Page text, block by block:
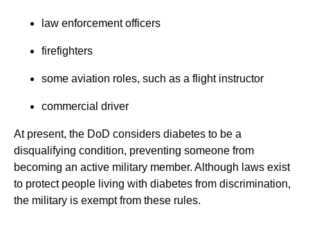
law enforcement officers
firefighters
some aviation roles, such as a flight instructor
commercial driver
At present, the DoD considers diabetes to be a
disqualifying condition, preventing someone from
becoming an active military member. Although laws exist
to protect people living with diabetes from discrimination,
the military is exempt from these rules.